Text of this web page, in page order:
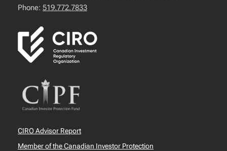
Phone: 519.772.7833
CIRO Advisor Report
Member of the Canadian Investor Protection